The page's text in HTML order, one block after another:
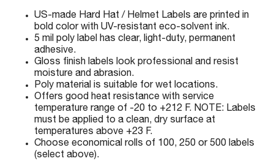
US-made Hard Hat / Helmet Labels are printed in
bold color with UV-resistant eco-solvent ink.
5 mil poly label has clear, light-duty, permanent
adhesive.
Gloss finish labels look professional and resist
moisture and abrasion.
Poly material is suitable for wet locations.
Offers good heat resistance with service
temperature range of -20 to +212 F. NOTE: Labels
must be applied to a clean, dry surface at
temperatures above +23 F.
Choose economical rolls of 100, 250 or 500 labels
(select above).